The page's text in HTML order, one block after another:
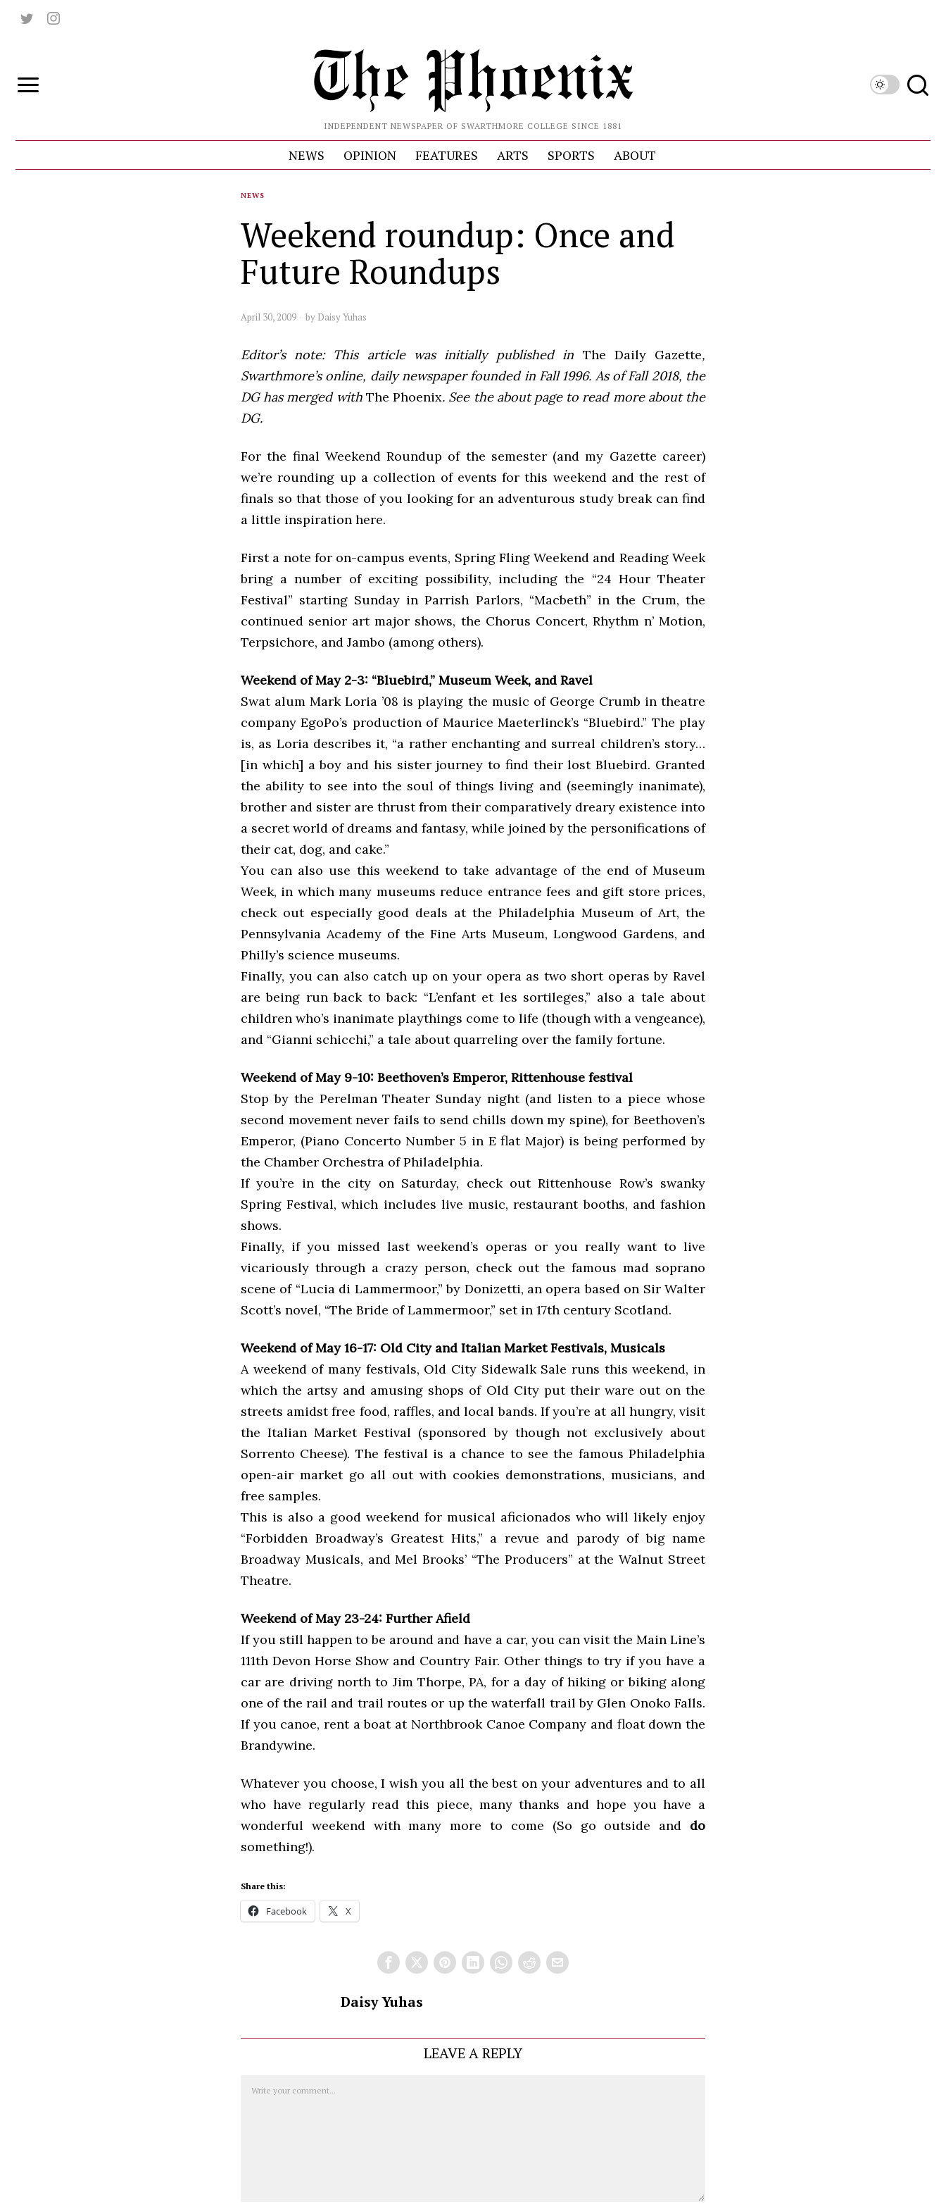
INDEPENDENT NEWSPAPER OF SWARTHMORE COLLEGE SINCE 1881
NEWS OPINION FEATURES ARTS SPORTS ABOUT
NEWS
Weekend roundup: Once and
Future Roundups
April 30, 2009 by Daisy Yuhas
Editor’s note: This article was initially published in The Daily Gazette,
Swarthmore’s online, daily newspaper founded in Fall 1996. As of Fall 2018, the
DG has merged with The Phoenix. See the about page to read more about the
DG.
For the final Weekend Roundup of the semester (and my Gazette career)
we’re rounding up a collection of events for this weekend and the rest of
finals so that those of you looking for an adventurous study break can find
a little inspiration here.
First a note for on-campus events, Spring Fling Weekend and Reading Week
bring a number of exciting possibility, including the “24 Hour Theater
Festival” starting Sunday in Parrish Parlors, “Macbeth” in the Crum, the
continued senior art major shows, the Chorus Concert, Rhythm n’ Motion,
Terpsichore, and Jambo (among others).
Weekend of May 2-3: “Bluebird,” Museum Week, and Ravel
Swat alum Mark Loria ’08 is playing the music of George Crumb in theatre
company EgoPo’s production of Maurice Maeterlinck’s “Bluebird.” The play
is, as Loria describes it, “a rather enchanting and surreal children’s story…
[in which] a boy and his sister journey to find their lost Bluebird. Granted
the ability to see into the soul of things living and (seemingly inanimate),
brother and sister are thrust from their comparatively dreary existence into
a secret world of dreams and fantasy, while joined by the personifications of
their cat, dog, and cake.”
You can also use this weekend to take advantage of the end of Museum
Week, in which many museums reduce entrance fees and gift store prices,
check out especially good deals at the Philadelphia Museum of Art, the
Pennsylvania Academy of the Fine Arts Museum, Longwood Gardens, and
Philly’s science museums.
Finally, you can also catch up on your opera as two short operas by Ravel
are being run back to back: “L’enfant et les sortileges,” also a tale about
children who’s inanimate playthings come to life (though with a vengeance),
and “Gianni schicchi,” a tale about quarreling over the family fortune.
Weekend of May 9-10: Beethoven’s Emperor, Rittenhouse festival
Stop by the Perelman Theater Sunday night (and listen to a piece whose
second movement never fails to send chills down my spine), for Beethoven’s
Emperor, (Piano Concerto Number 5 in E flat Major) is being performed by
the Chamber Orchestra of Philadelphia.
If you’re in the city on Saturday, check out Rittenhouse Row’s swanky
Spring Festival, which includes live music, restaurant booths, and fashion
shows.
Finally, if you missed last weekend’s operas or you really want to live
vicariously through a crazy person, check out the famous mad soprano
scene of “Lucia di Lammermoor,” by Donizetti, an opera based on Sir Walter
Scott’s novel, “The Bride of Lammermoor,” set in 17th century Scotland.
Weekend of May 16-17: Old City and Italian Market Festivals, Musicals
A weekend of many festivals, Old City Sidewalk Sale runs this weekend, in
which the artsy and amusing shops of Old City put their ware out on the
streets amidst free food, raffles, and local bands. If you’re at all hungry, visit
the Italian Market Festival (sponsored by though not exclusively about
Sorrento Cheese). The festival is a chance to see the famous Philadelphia
open-air market go all out with cookies demonstrations, musicians, and
free samples.
This is also a good weekend for musical aficionados who will likely enjoy
“Forbidden Broadway’s Greatest Hits,” a revue and parody of big name
Broadway Musicals, and Mel Brooks’ “The Producers” at the Walnut Street
Theatre.
Weekend of May 23-24: Further Afield
If you still happen to be around and have a car, you can visit the Main Line’s
111th Devon Horse Show and Country Fair. Other things to try if you have a
car are driving north to Jim Thorpe, PA, for a day of hiking or biking along
one of the rail and trail routes or up the waterfall trail by Glen Onoko Falls.
If you canoe, rent a boat at Northbrook Canoe Company and float down the
Brandywine.
Whatever you choose, I wish you all the best on your adventures and to all
who have regularly read this piece, many thanks and hope you have a
wonderful weekend with many more to come (So go outside and do
something!).
Share this:
Facebook X
Daisy Yuhas
LEAVE A REPLY